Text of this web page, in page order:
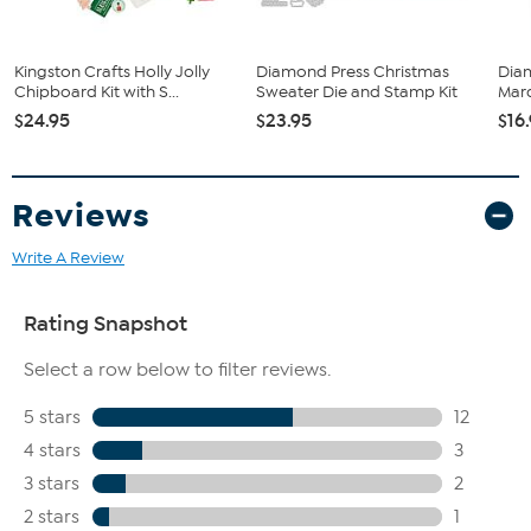
Kingston Crafts Holly Jolly
Chipboard Kit with S...
$24.95
Diamond Press Christmas
Sweater Die and Stamp Kit
$23.95
Reviews
Write A Review